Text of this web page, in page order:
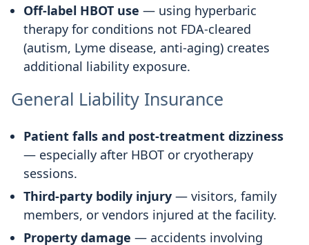
Off-label HBOT use — using hyperbaric
therapy for conditions not FDA-cleared
(autism, Lyme disease, anti-aging) creates
additional liability exposure.
General Liability Insurance
Patient falls and post-treatment dizziness
— especially after HBOT or cryotherapy
sessions.
Third-party bodily injury — visitors, family
members, or vendors injured at the facility.
Property damage — accidents involving